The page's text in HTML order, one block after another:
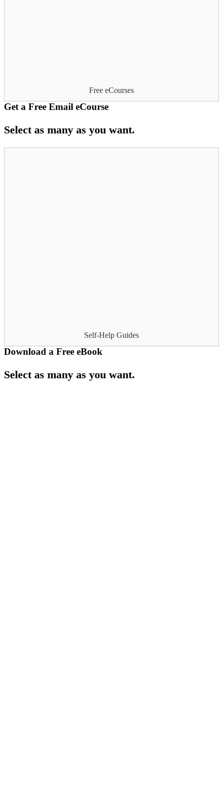
Free eCourses
Get a Free Email eCourse
Select as many as you want.
Self-Help Guides
Download a Free eBook
Select as many as you want.